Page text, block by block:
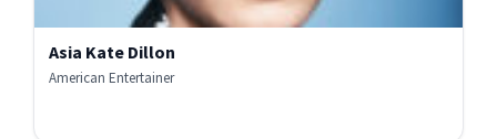
Asia Kate Dillon
American Entertainer